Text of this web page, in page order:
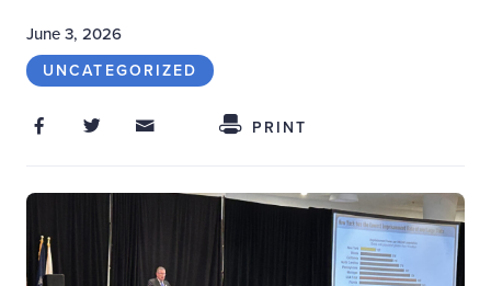
June 3, 2026
UNCATEGORIZED
Share ThisShare on Facebook
Share on Twitter
Share through Email
PRINT